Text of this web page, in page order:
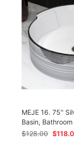
MEJE 16. 75''
Basin,
$128.00 $